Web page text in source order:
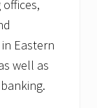
Eastern
well as